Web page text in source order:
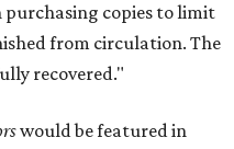
purchasing copies to limit
from circulation. The
recovered."
would be featured in